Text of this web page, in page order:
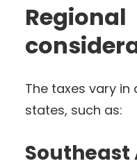
Regional
The taxes vary
states, such as:
Southeast